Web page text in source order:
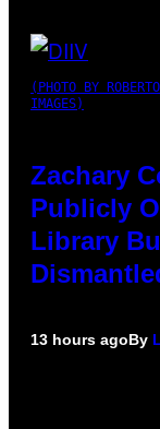
(PHOTO BY
IMAGES)
Zachary
Publicly
Library
13 hours agoBy